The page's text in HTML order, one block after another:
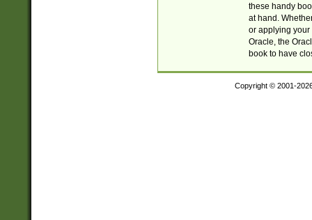
these handy
at hand.
or applying your
Oracle, the
book to have
Copyright © 2001-